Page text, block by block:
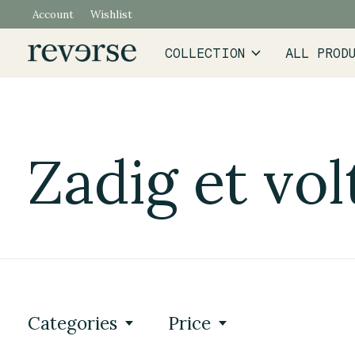
Account Wishlist
COLLECTION ALL
Zadig et
Categories Price